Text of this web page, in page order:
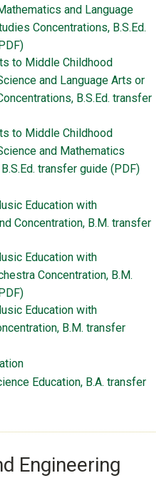
and Language
Concentrations, B.S.Ed.
to Middle Childhood
and Language Arts or
B.S.Ed. transfer
to Middle Childhood
and Mathematics
transfer guide (PDF)
Education with
Concentration, B.M. transfer
Education with
Concentration, B.M.
Education with
B.M. transfer
Education, B.A. transfer
Engineering